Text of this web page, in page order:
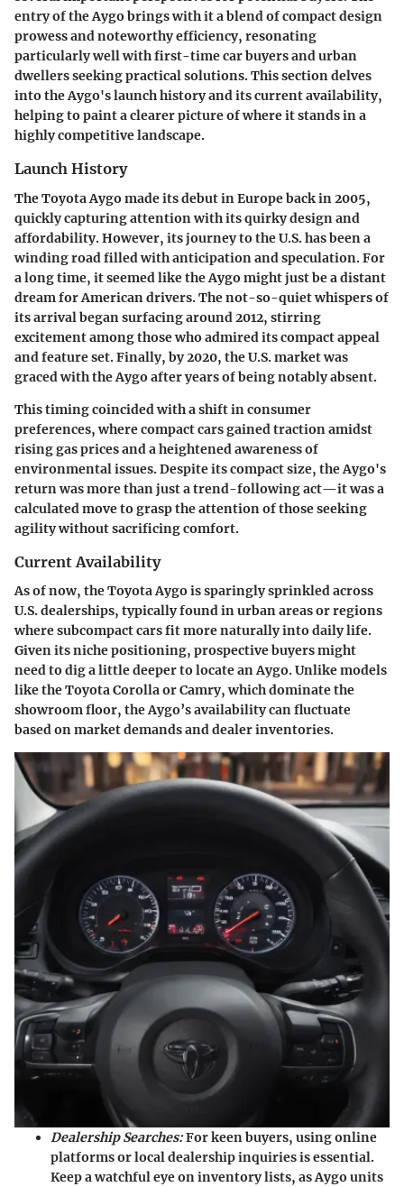
entry of the Aygo brings with it a blend of compact design
prowess and noteworthy efficiency, resonating
particularly well with first-time car buyers and urban
dwellers seeking practical solutions. This section delves
into the Aygo's launch history and its current availability,
helping to paint a clearer picture of where it stands in a
highly competitive landscape.
Launch History
The Toyota Aygo made its debut in Europe back in 2005,
quickly capturing attention with its quirky design and
affordability. However, its journey to the U.S. has been a
winding road filled with anticipation and speculation. For
a long time, it seemed like the Aygo might just be a distant
dream for American drivers. The not-so-quiet whispers of
its arrival began surfacing around 2012, stirring
excitement among those who admired its compact appeal
and feature set. Finally, by 2020, the U.S. market was
graced with the Aygo after years of being notably absent.
This timing coincided with a shift in consumer
preferences, where compact cars gained traction amidst
rising gas prices and a heightened awareness of
environmental issues. Despite its compact size, the Aygo's
return was more than just a trend-following act—it was a
calculated move to grasp the attention of those seeking
agility without sacrificing comfort.
Current Availability
As of now, the Toyota Aygo is sparingly sprinkled across
U.S. dealerships, typically found in urban areas or regions
where subcompact cars fit more naturally into daily life.
Given its niche positioning, prospective buyers might
need to dig a little deeper to locate an Aygo. Unlike models
like the Toyota Corolla or Camry, which dominate the
showroom floor, the Aygo’s availability can fluctuate
based on market demands and dealer inventories.
Dealership Searches:For keen buyers, using online
platforms or local dealership inquiries is essential.
Keep a watchful eye on inventory lists, as Aygo units